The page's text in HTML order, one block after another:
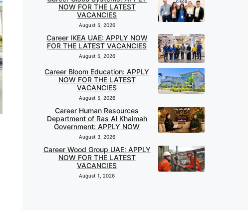
NOW FOR THE LATEST
VACANCIES
August 5, 2026
Career IKEA UAE: APPLY NOW
FOR THE LATEST VACANCIES
August 5, 2026
Career Bloom Education: APPLY
NOW FOR THE LATEST
VACANCIES
August 5, 2026
Career Human Resources
Department of Ras Al Khaimah
Government: APPLY NOW
August 3, 2026
Career Wood Group UAE: APPLY
NOW FOR THE LATEST
VACANCIES
August 1, 2026